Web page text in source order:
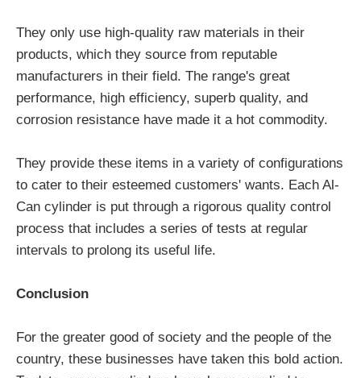
They only use high-quality raw materials in their
products, which they source from reputable
manufacturers in their field. The range's great
performance, high efficiency, superb quality, and
corrosion resistance have made it a hot commodity.
They provide these items in a variety of configurations
to cater to their esteemed customers' wants. Each Al-
Can cylinder is put through a rigorous quality control
process that includes a series of tests at regular
intervals to prolong its useful life.
Conclusion
For the greater good of society and the people of the
country, these businesses have taken this bold action.